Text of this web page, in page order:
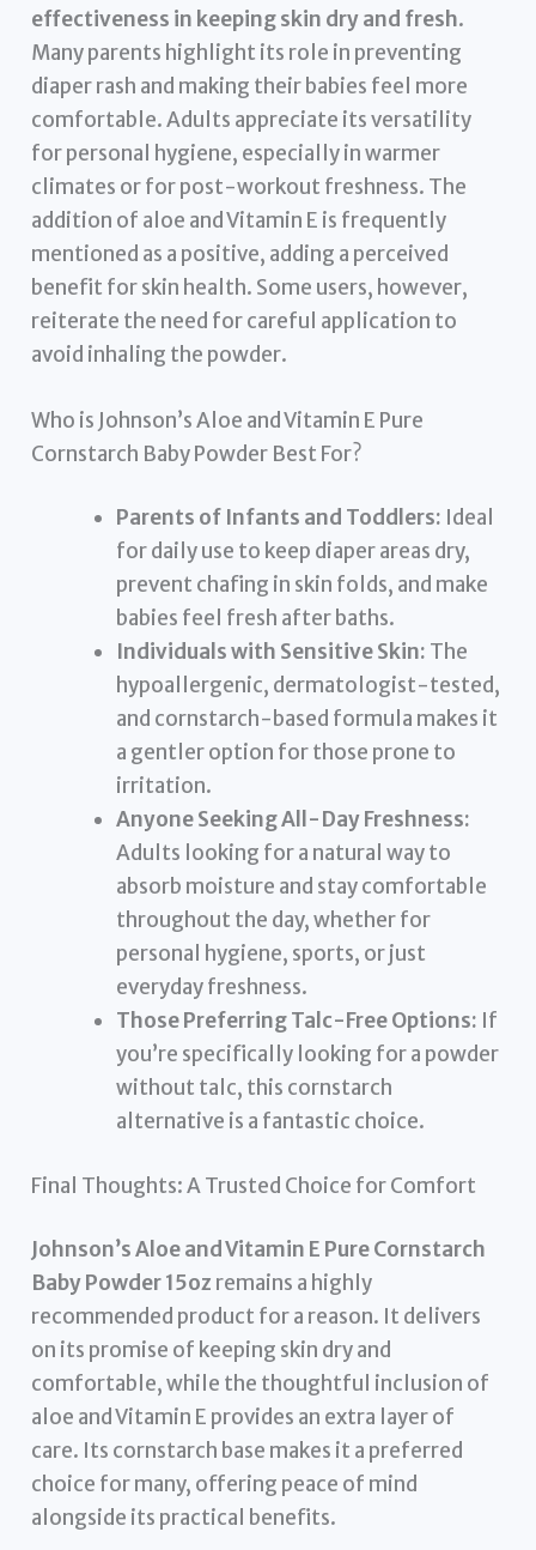
effectiveness in keeping skin dry and fresh.
Many parents highlight its role in preventing
diaper rash and making their babies feel more
comfortable. Adults appreciate its versatility
for personal hygiene, especially in warmer
climates or for post-workout freshness. The
addition of aloe and Vitamin E is frequently
mentioned as a positive, adding a perceived
benefit for skin health. Some users, however,
reiterate the need for careful application to
avoid inhaling the powder.
Who is Johnson’s Aloe and Vitamin E Pure
Cornstarch Baby Powder Best For?
Parents of Infants and Toddlers: Ideal
for daily use to keep diaper areas dry,
prevent chafing in skin folds, and make
babies feel fresh after baths.
Individuals with Sensitive Skin: The
hypoallergenic, dermatologist-tested,
and cornstarch-based formula makes it
a gentler option for those prone to
irritation.
Anyone Seeking All-Day Freshness:
Adults looking for a natural way to
absorb moisture and stay comfortable
throughout the day, whether for
personal hygiene, sports, or just
everyday freshness.
Those Preferring Talc-Free Options: If
you’re specifically looking for a powder
without talc, this cornstarch
alternative is a fantastic choice.
Final Thoughts: A Trusted Choice for Comfort
Johnson’s Aloe and Vitamin E Pure Cornstarch
Baby Powder 15oz remains a highly
recommended product for a reason. It delivers
on its promise of keeping skin dry and
comfortable, while the thoughtful inclusion of
aloe and Vitamin E provides an extra layer of
care. Its cornstarch base makes it a preferred
choice for many, offering peace of mind
alongside its practical benefits.